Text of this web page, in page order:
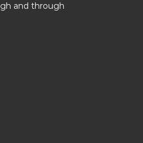
and through